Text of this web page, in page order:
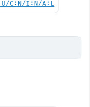
C:N/I:N/A:L